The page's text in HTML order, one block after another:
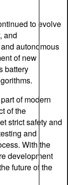
to evolve
and
autonomous
of new
battery
of modern
of the
strict safety and
and
With the
development
future of the